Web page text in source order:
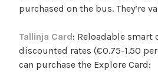
purchased on the bus. They’re
Tallinja Card: Reloadable smart
discounted rates (€0.75-1.50
can purchase the Explore Card: